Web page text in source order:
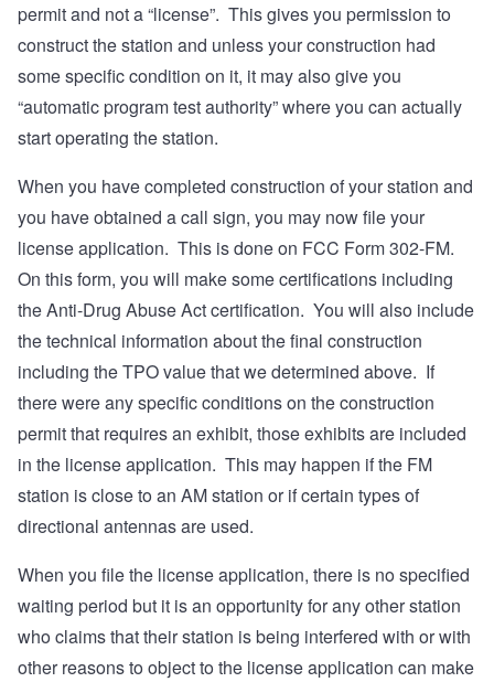
permit and not a “license”. This gives you permission to
construct the station and unless your construction had
some specific condition on it, it may also give you
“automatic program test authority” where you can actually
start operating the station.
When you have completed construction of your station and
you have obtained a call sign, you may now file your
license application. This is done on FCC Form 302-FM.
On this form, you will make some certifications including
the Anti-Drug Abuse Act certification. You will also include
the technical information about the final construction
including the TPO value that we determined above. If
there were any specific conditions on the construction
permit that requires an exhibit, those exhibits are included
in the license application. This may happen if the FM
station is close to an AM station or if certain types of
directional antennas are used.
When you file the license application, there is no specified
waiting period but it is an opportunity for any other station
who claims that their station is being interfered with or with
other reasons to object to the license application can make